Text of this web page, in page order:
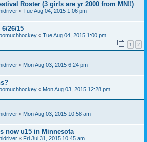
Roster (3 girls are yr 2000 from MN!!)
« Tue Aug 04, 2015 1:06 pm
6/26/15
« Tue Aug 04, 2015 1:00 pm
1 2
« Mon Aug 03, 2015 6:24 pm
« Mon Aug 03, 2015 12:28 pm
« Mon Aug 03, 2015 10:58 am
now u15 in Minnesota
« Fri Jul 31, 2015 10:45 am